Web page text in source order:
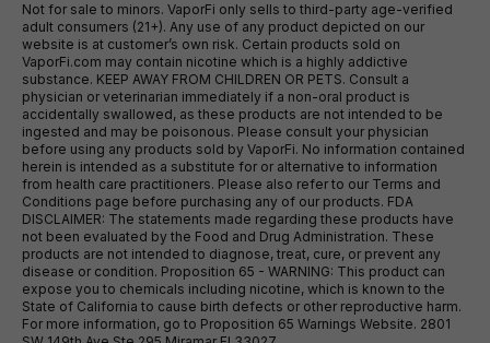
Not for sale to minors. VaporFi only sells to third-party age-verified
adult consumers (21+). Any use of any product depicted on our
website is at customer’s own risk. Certain products sold on
VaporFi.com may contain nicotine which is a highly addictive
substance. KEEP AWAY FROM CHILDREN OR PETS. Consult a
physician or veterinarian immediately if a non-oral product is
accidentally swallowed, as these products are not intended to be
ingested and may be poisonous. Please consult your physician
before using any products sold by VaporFi. No information contained
herein is intended as a substitute for or alternative to information
from health care practitioners. Please also refer to our Terms and
Conditions page before purchasing any of our products. FDA
DISCLAIMER: The statements made regarding these products have
not been evaluated by the Food and Drug Administration. These
products are not intended to diagnose, treat, cure, or prevent any
disease or condition. Proposition 65 - WARNING: This product can
expose you to chemicals including nicotine, which is known to the
State of California to cause birth defects or other reproductive harm.
For more information, go to Proposition 65 Warnings Website. 2801